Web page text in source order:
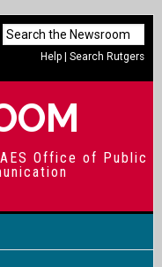
Help |Search Rutgers
Office of Public